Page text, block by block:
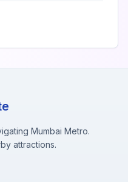
Mumbai Metro.
attractions.